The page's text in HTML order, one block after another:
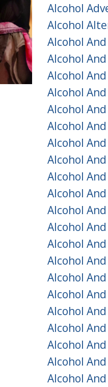
Alcohol
Alcohol
Alcohol
Alcohol
Alcohol
Alcohol
Alcohol
Alcohol
Alcohol
Alcohol
Alcohol
Alcohol
Alcohol
Alcohol
Alcohol
Alcohol
Alcohol
Alcohol
Alcohol
Alcohol
Alcohol
Alcohol
Alcohol